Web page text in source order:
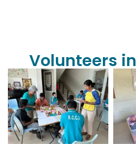
Volunteers